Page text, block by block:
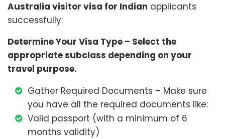
Australia visitor visa for Indian applicants
successfully:
Determine Your Visa Type – Select the
appropriate subclass depending on your
travel purpose.
Gather Required Documents – Make sure
you have all the required documents like:
Valid passport (with a minimum of 6
months validity)